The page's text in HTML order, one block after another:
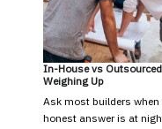
In-House vs
Weighing Up
Ask most builders
honest answer is at